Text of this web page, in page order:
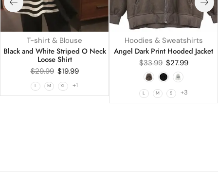
T-shirt & Blouse
Black and White Striped O Neck
Loose Shirt
$29.99 $19.99
L M XL +1
Hoodies & Sweatshirts
Angel Dark Print Hooded Jacket
$33.99 $27.99
L M S +3